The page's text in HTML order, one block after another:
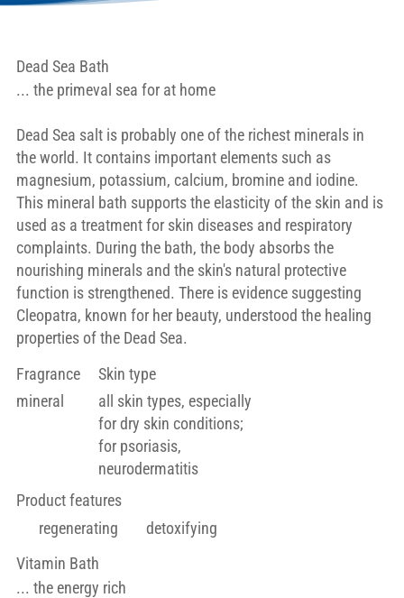
Dead Sea Bath
... the primeval sea for at home
Dead Sea salt is probably one of the richest minerals in
the world. It contains important elements such as
magnesium, potassium, calcium, bromine and iodine.
This mineral bath supports the elasticity of the skin and is
used as a treatment for skin diseases and respiratory
complaints. During the bath, the body absorbs the
nourishing minerals and the skin's natural protective
function is strengthened. There is evidence suggesting
Cleopatra, known for her beauty, understood the healing
properties of the Dead Sea.
Fragrance
mineral
Skin type
all skin types, especially
for dry skin conditions;
for psoriasis,
neurodermatitis
Product features
regenerating
detoxifying
Vitamin Bath
... the energy rich